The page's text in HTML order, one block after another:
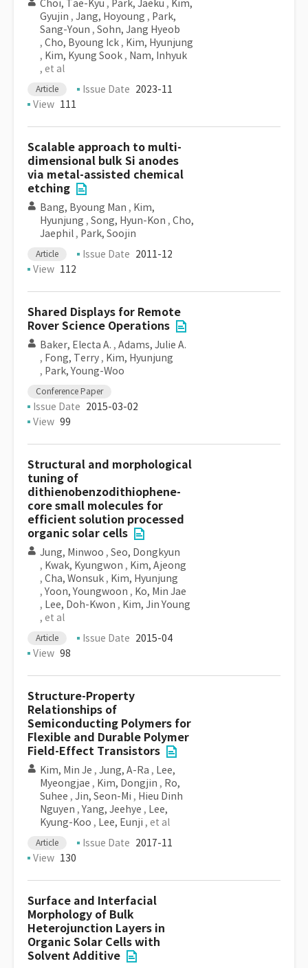
Choi, Tae-Kyu , Park, Jaeku , Kim,
Gyujin , Jang, Hoyoung , Park,
Sang-Youn , Sohn, Jang Hyeob
, Cho, Byoung Ick , Kim, Hyunjung
, Kim, Kyung Sook , Nam, Inhyuk
, et al
Article Issue Date 2023-11
View 111
Scalable approach to multi-
dimensional bulk Si anodes
via metal-assisted chemical
etching
Bang, Byoung Man , Kim,
Hyunjung , Song, Hyun-Kon , Cho,
Jaephil , Park, Soojin
Article Issue Date 2011-12
View 112
Shared Displays for Remote
Rover Science Operations
Baker, Electa A. , Adams, Julie A.
, Fong, Terry , Kim, Hyunjung
, Park, Young-Woo
Conference Paper
Issue Date 2015-03-02
View 99
Structural and morphological
tuning of
dithienobenzodithiophene-
core small molecules for
efficient solution processed
organic solar cells
Jung, Minwoo , Seo, Dongkyun
, Kwak, Kyungwon , Kim, Ajeong
, Cha, Wonsuk , Kim, Hyunjung
, Yoon, Youngwoon , Ko, Min Jae
, Lee, Doh-Kwon , Kim, Jin Young
, et al
Article Issue Date 2015-04
View 98
Structure-Property
Relationships of
Semiconducting Polymers for
Flexible and Durable Polymer
Field-Effect Transistors
Kim, Min Je , Jung, A-Ra , Lee,
Myeongjae , Kim, Dongjin , Ro,
Suhee , Jin, Seon-Mi , Hieu Dinh
Nguyen , Yang, Jeehye , Lee,
Kyung-Koo , Lee, Eunji , et al
Article Issue Date 2017-11
View 130
Surface and Interfacial
Morphology of Bulk
Heterojunction Layers in
Organic Solar Cells with
Solvent Additive